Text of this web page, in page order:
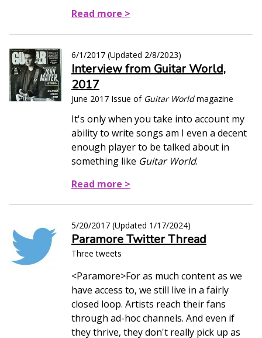
Read more >
6/1/2017 (Updated 2/8/2023)
Interview from Guitar World,
2017
June 2017 Issue of Guitar Worldmagazine
It's only when you take into account my
ability to write songs am I even a decent
enough player to be talked about in
something like Guitar World.
Read more >
5/20/2017 (Updated 1/17/2024)
Paramore Twitter Thread
Three tweets
<Paramore>For as much content as we
have access to, we still live in a fairly
closed loop. Artists reach their fans
through ad-hoc channels. And even if
they thrive, they don't really pick up as